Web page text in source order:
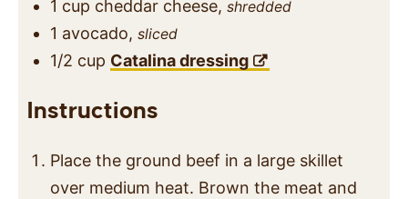
1 cup cheddar cheese, shredded
1 avocado, sliced
1/2 cup Catalina dressing
Instructions
Place the ground beef in a large skillet
over medium heat. Brown the meat and